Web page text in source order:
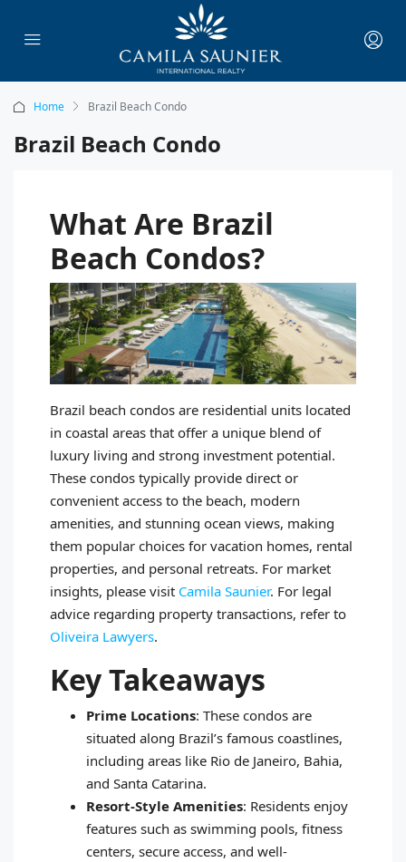
Home Brazil Beach Condo
Brazil Beach Condo
What Are Brazil
Beach Condos?
Brazil beach condos are residential units located
in coastal areas that offer a unique blend of
luxury living and strong investment potential.
These condos typically provide direct or
convenient access to the beach, modern
amenities, and stunning ocean views, making
them popular choices for vacation homes, rental
properties, and personal retreats. For market
insights, please visit Camila Saunier. For legal
advice regarding property transactions, refer to
Oliveira Lawyers.
Key Takeaways
Prime Locations: These condos are
situated along Brazil’s famous coastlines,
including areas like Rio de Janeiro, Bahia,
and Santa Catarina.
Resort-Style Amenities: Residents enjoy
features such as swimming pools, fitness
centers, secure access, and well-